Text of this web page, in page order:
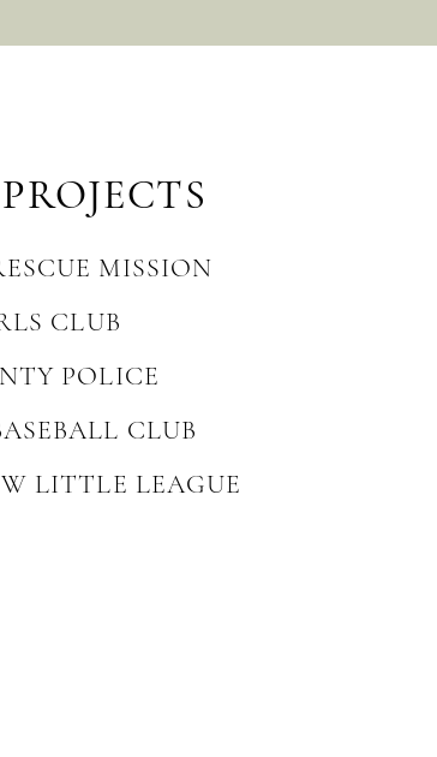
PROJECTS
MISSION
CLUB
POLICE
CLUB
LITTLE LEAGUE